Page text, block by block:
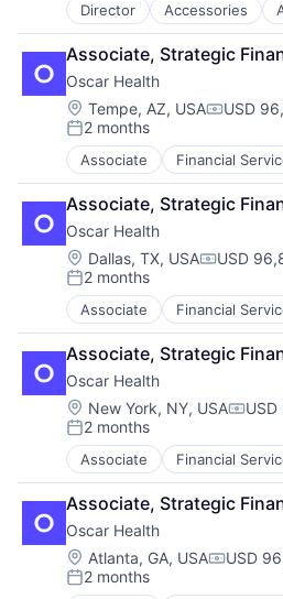
Director Accessories
Clothing
Clothing and Apparel
Commerce and Shopping
Consumer Services
Design
E-Commerce
Ecommerce
Fashion
Food & Beverages
Household & Personal
Luxury
Manufacturing
Manufacturing & Industrial
Personal Products
Retail
Style And Fashion
Associate, Strategic
Oscar Health
Location:
Tempe, AZ, USA USD
Posted:
2 months
Associate Financial
Heal Care
Health Care
Health Insurance
Insurance
InsurTech
Associate, Strategic
Oscar Health
Location:
Dallas, TX, USA USD
Posted:
2 months
Associate Financial
Heal Care
Health Care
Health Insurance
Insurance
InsurTech
Associate, Strategic
Oscar Health
Location:
New York, NY, USA
Posted:
2 months
Associate Financial
Heal Care
Health Care
Health Insurance
Insurance
InsurTech
Associate, Strategic
Oscar Health
Location:
Atlanta, GA, USA USD
Posted:
2 months